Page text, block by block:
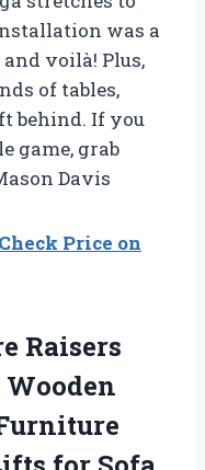
was a
voilà! Plus,
of tables,
behind. If you
game, grab
Davis
Check Price on
Raisers